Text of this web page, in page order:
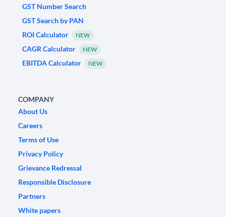
GST Number Search
GST Search by PAN
ROI Calculator
NEW
CAGR Calculator NEW
EBITDA Calculator NEW
COMPANY
About Us
Careers
Terms of Use
Privacy Policy
Grievance Redressal
Responsible Disclosure
Partners
White papers